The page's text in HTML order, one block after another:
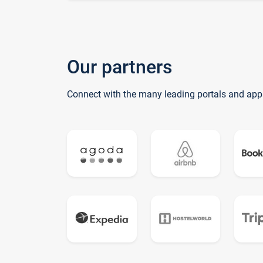
Our partners
Connect with the many leading portals and